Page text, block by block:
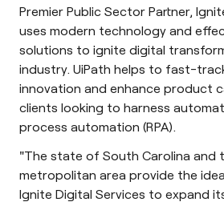
Premier Public Sector Partner,
uses modern technology and
solutions to ignite digital
industry. UiPath helps to fast-
innovation and enhance product
clients looking to harness
process automation (RPA).
"The state of South Carolina and
metropolitan area provide the
Ignite Digital Services to expand